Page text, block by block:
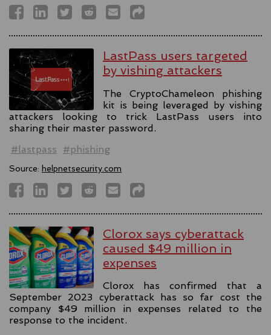
LastPass users targeted
by vishing attackers
The CryptoChameleon phishing
kit is being leveraged by vishing
attackers looking to trick LastPass users into
sharing their master password.
#lastpass
#phishing
Source: helpnetsecurity.com
Clorox says cyberattack
caused $49 million in
expenses
Clorox has confirmed that a
September 2023 cyberattack has so far cost the
company $49 million in expenses related to the
response to the incident.